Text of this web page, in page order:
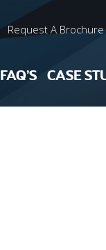
Request A Brochure
FAQ’S CASE